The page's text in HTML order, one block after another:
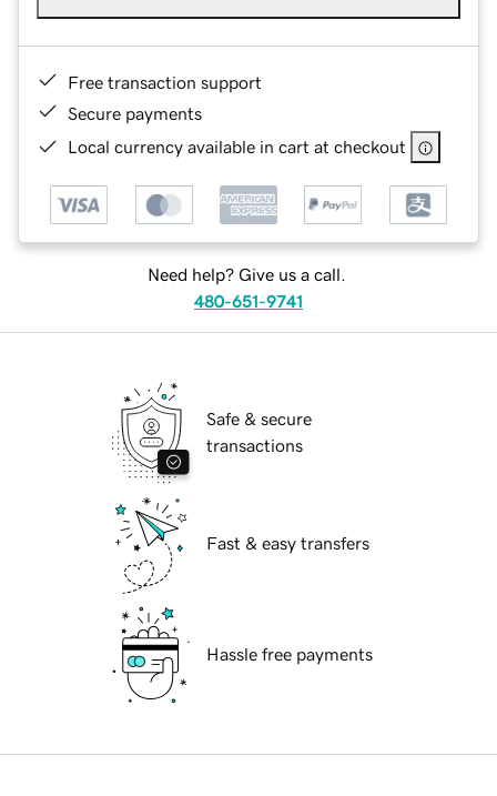
Free transaction support
Secure payments
Local currency available in cart at checkout
Need help? Give us a call.
480-651-9741
Safe & secure
transactions
Fast & easy transfers
Hassle free payments